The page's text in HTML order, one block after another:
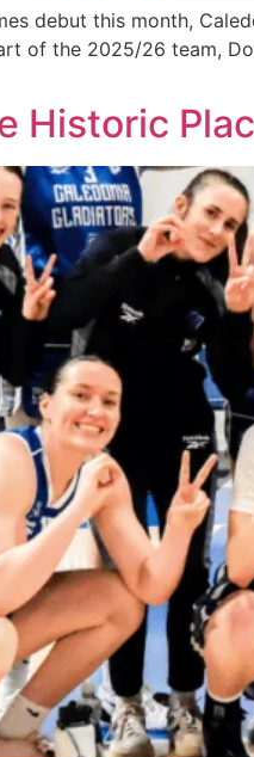
debut this month,
of the 2025/26 team,
Historic